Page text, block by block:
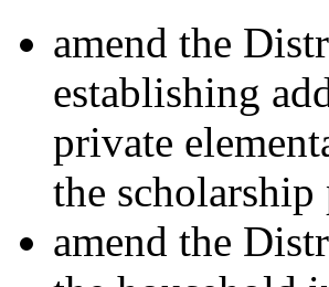
amend the
establishing
private
the
amend the